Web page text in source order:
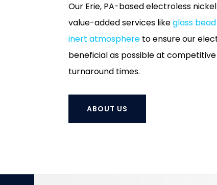
Our Erie, PA-based electroless
value-added services likeglass
inert atmosphere to ensure our
beneficial as possible at
turnaround times.
ABOUT US